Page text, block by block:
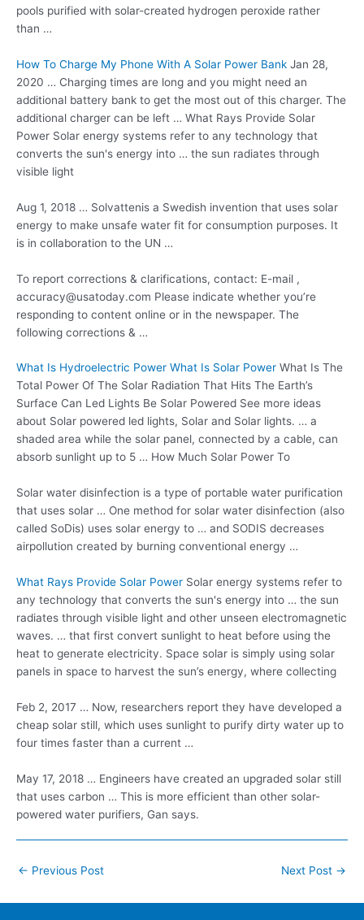
pools purified with solar-created hydrogen peroxide rather
than …
How To Charge My Phone With A Solar Power Bank Jan 28,
2020 … Charging times are long and you might need an
additional battery bank to get the most out of this charger. The
additional charger can be left … What Rays Provide Solar
Power Solar energy systems refer to any technology that
converts the sun's energy into … the sun radiates through
visible light
Aug 1, 2018 … Solvattenis a Swedish invention that uses solar
energy to make unsafe water fit for consumption purposes. It
is in collaboration to the UN …
To report corrections & clarifications, contact: E-mail ,
accuracy@usatoday.com Please indicate whether you’re
responding to content online or in the newspaper. The
following corrections & …
What Is Hydroelectric Power What Is Solar Power What Is The
Total Power Of The Solar Radiation That Hits The Earth’s
Surface Can Led Lights Be Solar Powered See more ideas
about Solar powered led lights, Solar and Solar lights. … a
shaded area while the solar panel, connected by a cable, can
absorb sunlight up to 5 … How Much Solar Power To
Solar water disinfection is a type of portable water purification
that uses solar … One method for solar water disinfection (also
called SoDis) uses solar energy to … and SODIS decreases
airpollution created by burning conventional energy …
What Rays Provide Solar Power Solar energy systems refer to
any technology that converts the sun's energy into … the sun
radiates through visible light and other unseen electromagnetic
waves. … that first convert sunlight to heat before using the
heat to generate electricity. Space solar is simply using solar
panels in space to harvest the sun’s energy, where collecting
Feb 2, 2017 … Now, researchers report they have developed a
cheap solar still, which uses sunlight to purify dirty water up to
four times faster than a current …
May 17, 2018 … Engineers have created an upgraded solar still
that uses carbon … This is more efficient than other solar-
powered water purifiers, Gan says.
Post
← Previous Post Next Post →